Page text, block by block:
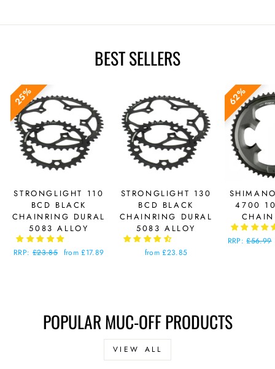
BEST SELLERS
25%
STRONGLIGHT 110
BCD BLACK
CHAINRING DURAL
5083 ALLOY
Regular
RRP: £23.85 Sale
from £17.89
STRONGLIGHT 130
BCD BLACK
CHAINRING DURAL
5083 ALLOY
from £23.85
62%
4700
Regular
RRP:£56.99
POPULAR MUC-OFF PRODUCTS
VIEW ALL